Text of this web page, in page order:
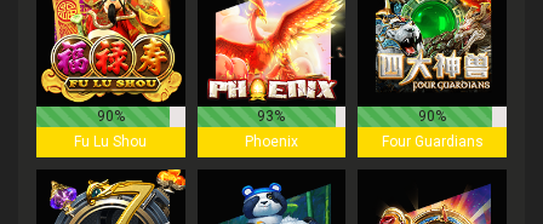
90%
Fu Lu Shou
93%
Phoenix
90%
Four Guardians